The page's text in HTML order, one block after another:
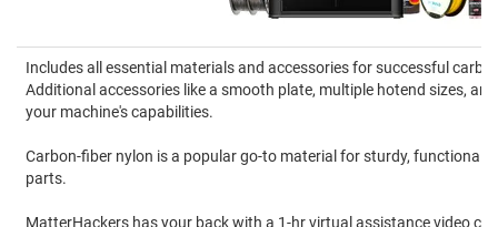
Includes all essential materials and accessories for successful
Additional accessories like a smooth plate, multiple hotend sizes,
your machine's capabilities.
Carbon-fiber nylon is a popular go-to material for sturdy, functional
parts.
MatterHackers has your back with a 1-hr virtual assistance video